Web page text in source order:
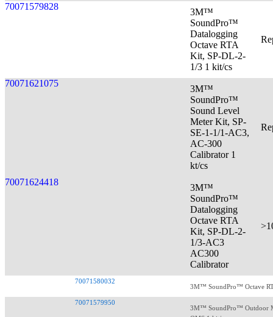
70071579828
3M™
SoundPro™
Datalogging
Octave RTA
Kit, SP-DL-2-
1/3 1 kit/cs
70071621075
3M™
SoundPro™
Sound Level
Meter Kit, SP-
SE-1-1/1-AC3,
AC-300
Calibrator 1
kt/cs
70071624418
3M™
SoundPro™
Datalogging
Octave RTA
Kit, SP-DL-2-
1/3-AC3
AC300
Calibrator
70071580032
3M™ SoundPro™ Octave
70071579950
3M™ SoundPro™ Outdoor